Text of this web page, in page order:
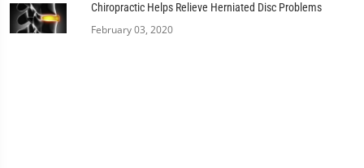
Chiropractic Helps Relieve Herniated Disc Problems
February 03, 2020